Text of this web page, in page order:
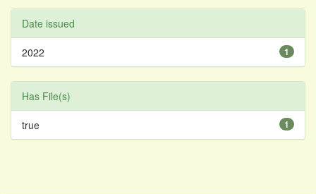
Date issued
1
2022
Has File(s)
1
true